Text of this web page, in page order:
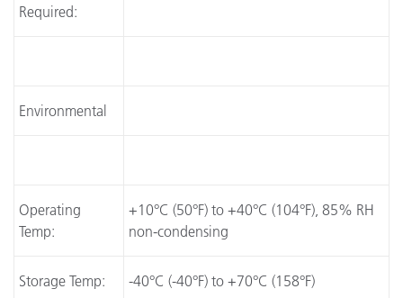
Required:
Environmental
Operating
Temp:
+10°C (50°F) to +40°C (104°F), 85% RH
non-condensing
Storage Temp: -40°C (-40°F) to +70°C (158°F)